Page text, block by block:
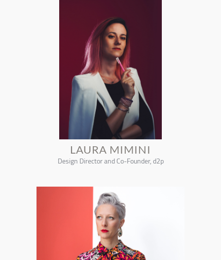
LAURA MIMINI
Design Director and Co-Founder, d2p